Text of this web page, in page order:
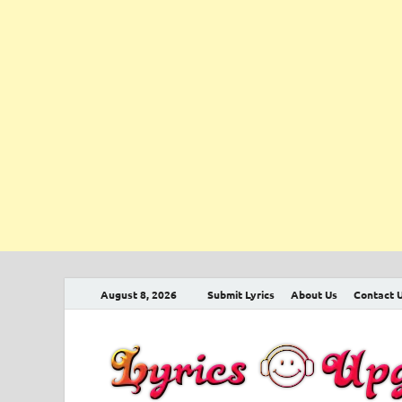
August 8, 2026 Submit Lyrics About Us Contact